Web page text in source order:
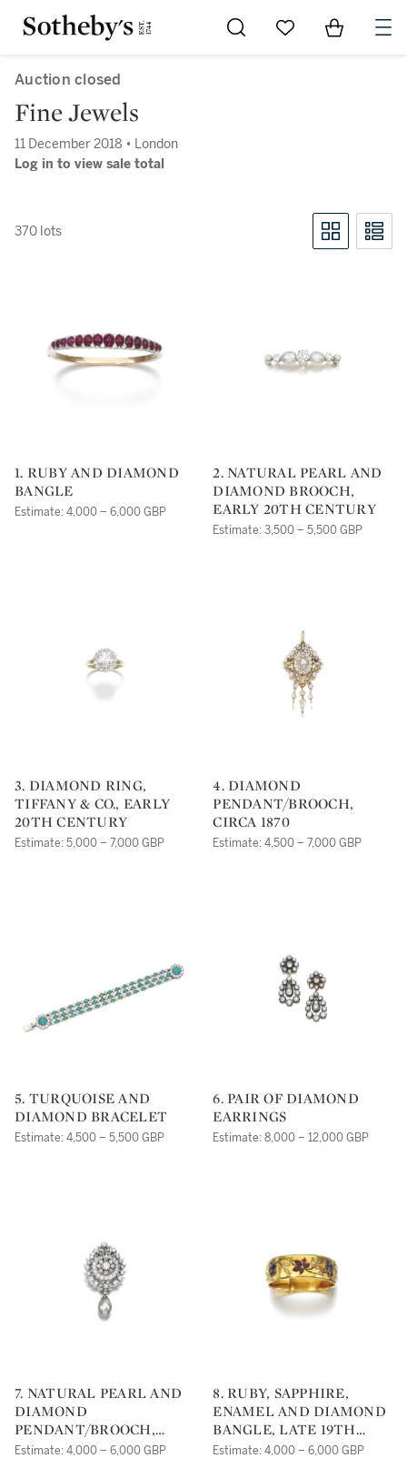
Go to My Favorites
Items in
Auction closed
Fine Jewels
11 December 2018 • London
Log in to view sale total
370 lots
1. RUBY AND DIAMOND
BANGLE
Estimate: 4,000 – 6,000 GBP
2. NATURAL PEARL AND
DIAMOND BROOCH,
EARLY 20TH CENTURY
Estimate: 3,500 – 5,500 GBP
3. DIAMOND RING,
TIFFANY & CO., EARLY
20TH CENTURY
Estimate: 5,000 – 7,000 GBP
4. DIAMOND
PENDANT/BROOCH,
CIRCA 1870
Estimate: 4,500 – 7,000 GBP
5. TURQUOISE AND
DIAMOND BRACELET
Estimate: 4,500 – 5,500 GBP
6. PAIR OF DIAMOND
EARRINGS
Estimate: 8,000 – 12,000 GBP
7. NATURAL PEARL AND
DIAMOND
PENDANT/BROOCH,
19TH CENTURY
Estimate: 4,000 – 6,000 GBP
8. RUBY, SAPPHIRE,
ENAMEL AND DIAMOND
BANGLE, LATE 19TH
CENTURY
Estimate: 4,000 – 6,000 GBP